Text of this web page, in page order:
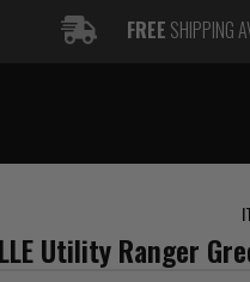
FREE SHIPPING
Utility Ranger